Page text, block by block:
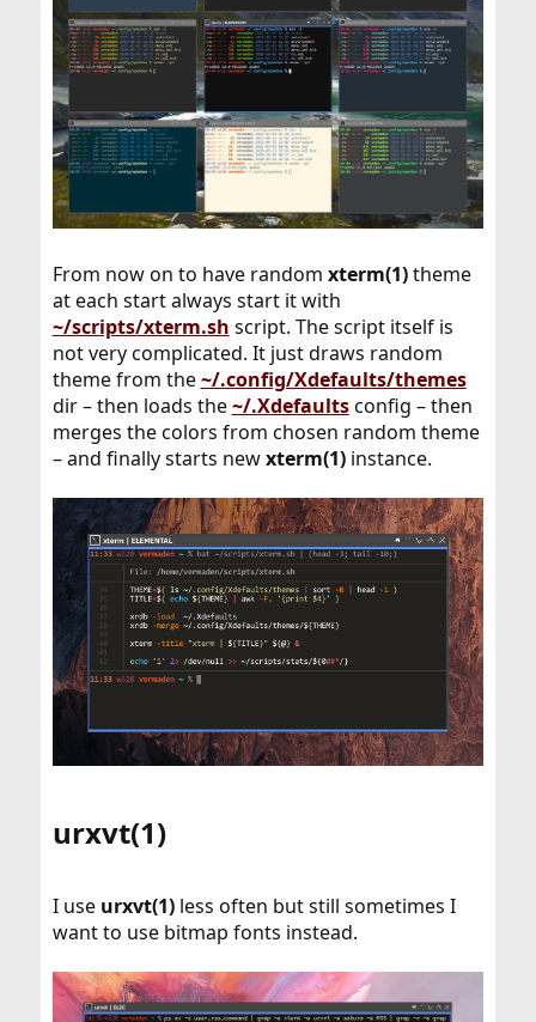
From now on to have random xterm(1)theme
at each start always start it with
~/scripts/xterm.sh script. The script itself is
not very complicated. It just draws random
theme from the~/.config/Xdefaults/themes
dir – then loads the~/.Xdefaultsconfig – then
merges the colors from chosen random theme
– and finally starts newxterm(1)instance.
urxvt(1)​
I use urxvt(1)less often but still sometimes I
want to use bitmap fonts instead.